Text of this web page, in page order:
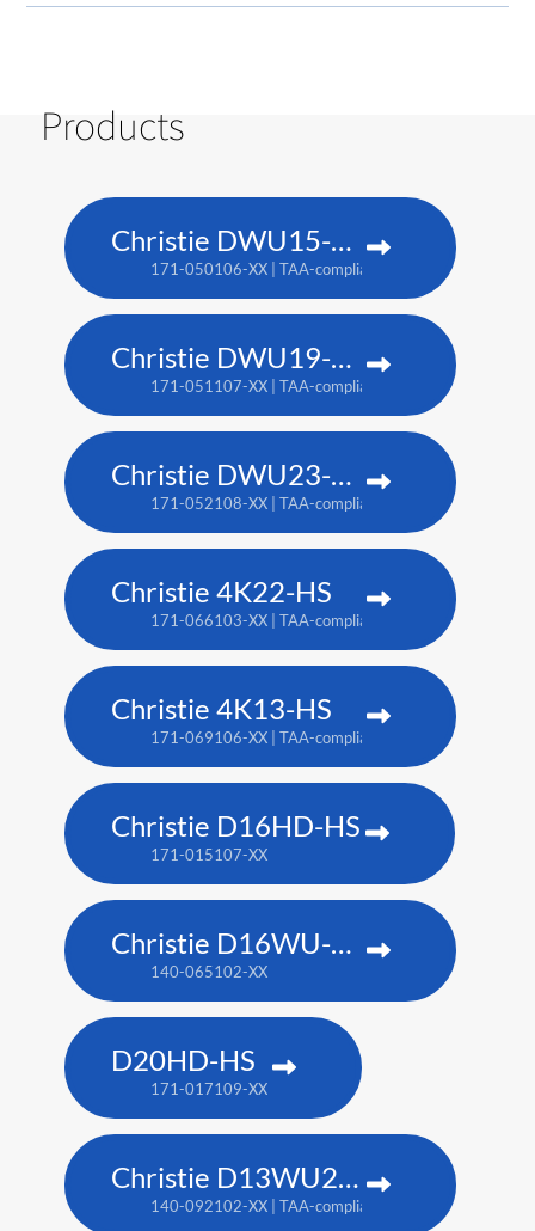
Products
Christie DWU15-HS
171-050106-XX | TAA-compliant: 171-053109-XX
Christie DWU19-HS
171-051107-XX | TAA-compliant: 171-054100-XX
Christie DWU23-HS
171-052108-XX | TAA-compliant: 171-055101-XX
Christie 4K22-HS
171-066103-XX | TAA-compliant: 171-067104-XX
Christie 4K13-HS
171-069106-XX | TAA-compliant: 171-070108-XX
Christie D16HD-HS
171-015107-XX
Christie D16WU-HS
140-065102-XX
D20HD-HS
171-017109-XX
Christie D13WU2-HS
140-092102-XX | TAA-compliant: 171-014106-XX